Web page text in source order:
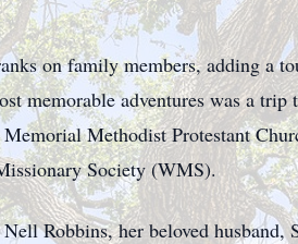
on family members, adding a
memorable adventures was a
Methodist Protestant
Society (WMS).
Robbins, her beloved